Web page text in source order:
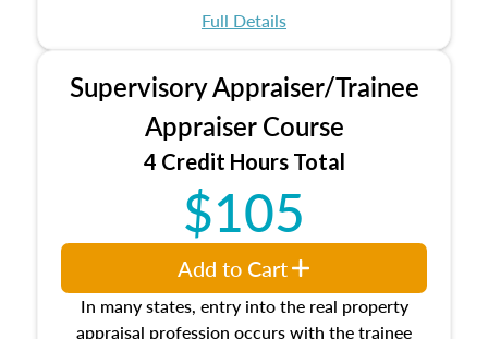
Full Details
Supervisory Appraiser/Trainee
Appraiser Course
4 Credit Hours Total
$105
In many states, entry into the real property
appraisal profession occurs with the trainee
Add to Cart